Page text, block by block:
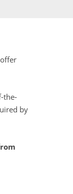
the-
by